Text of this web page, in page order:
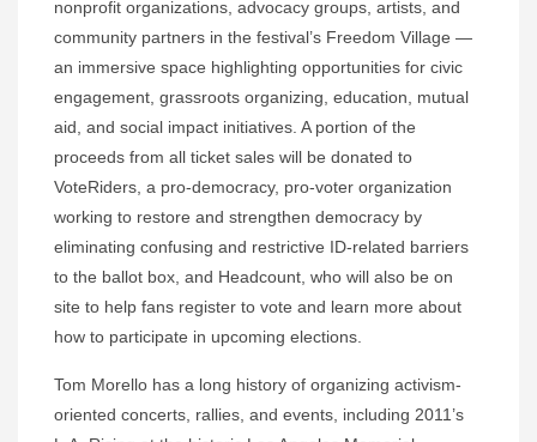
nonprofit organizations, advocacy groups, artists, and
community partners in the festival’s Freedom Village —
an immersive space highlighting opportunities for civic
engagement, grassroots organizing, education, mutual
aid, and social impact initiatives. A portion of the
proceeds from all ticket sales will be donated to
VoteRiders, a pro-democracy, pro-voter organization
working to restore and strengthen democracy by
eliminating confusing and restrictive ID-related barriers
to the ballot box, and Headcount, who will also be on
site to help fans register to vote and learn more about
how to participate in upcoming elections.
Tom Morello has a long history of organizing activism-
oriented concerts, rallies, and events, including 2011’s